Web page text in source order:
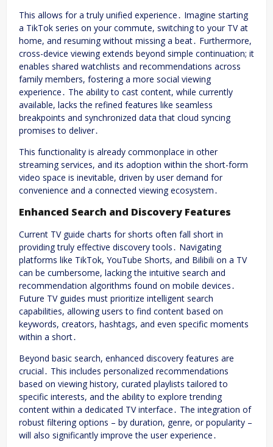
This allows for a truly unified experience․ Imagine starting
a TikTok series on your commute, switching to your TV at
home, and resuming without missing a beat․ Furthermore,
cross-device viewing extends beyond simple continuation; it
enables shared watchlists and recommendations across
family members, fostering a more social viewing
experience․ The ability to cast content, while currently
available, lacks the refined features like seamless
breakpoints and synchronized data that cloud syncing
promises to deliver․
This functionality is already commonplace in other
streaming services, and its adoption within the short-form
video space is inevitable, driven by user demand for
convenience and a connected viewing ecosystem․
Enhanced Search and Discovery Features
Current TV guide charts for shorts often fall short in
providing truly effective discovery tools․ Navigating
platforms like TikTok, YouTube Shorts, and Bilibili on a TV
can be cumbersome, lacking the intuitive search and
recommendation algorithms found on mobile devices․
Future TV guides must prioritize intelligent search
capabilities, allowing users to find content based on
keywords, creators, hashtags, and even specific moments
within a short․
Beyond basic search, enhanced discovery features are
crucial․ This includes personalized recommendations
based on viewing history, curated playlists tailored to
specific interests, and the ability to explore trending
content within a dedicated TV interface․ The integration of
robust filtering options – by duration, genre, or popularity –
will also significantly improve the user experience․